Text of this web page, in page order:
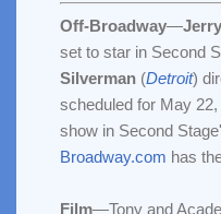
Off-Broadway—
set to star in Second
Silverman (Detroit)
scheduled for May
show in Second
Broadway.com has
Film—Tony and